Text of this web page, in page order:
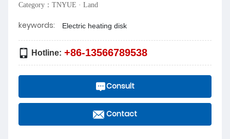
Category： TNYUE · Land
keywords: Electric heating disk
Hotline: +86-13566789538
Consult
Contact